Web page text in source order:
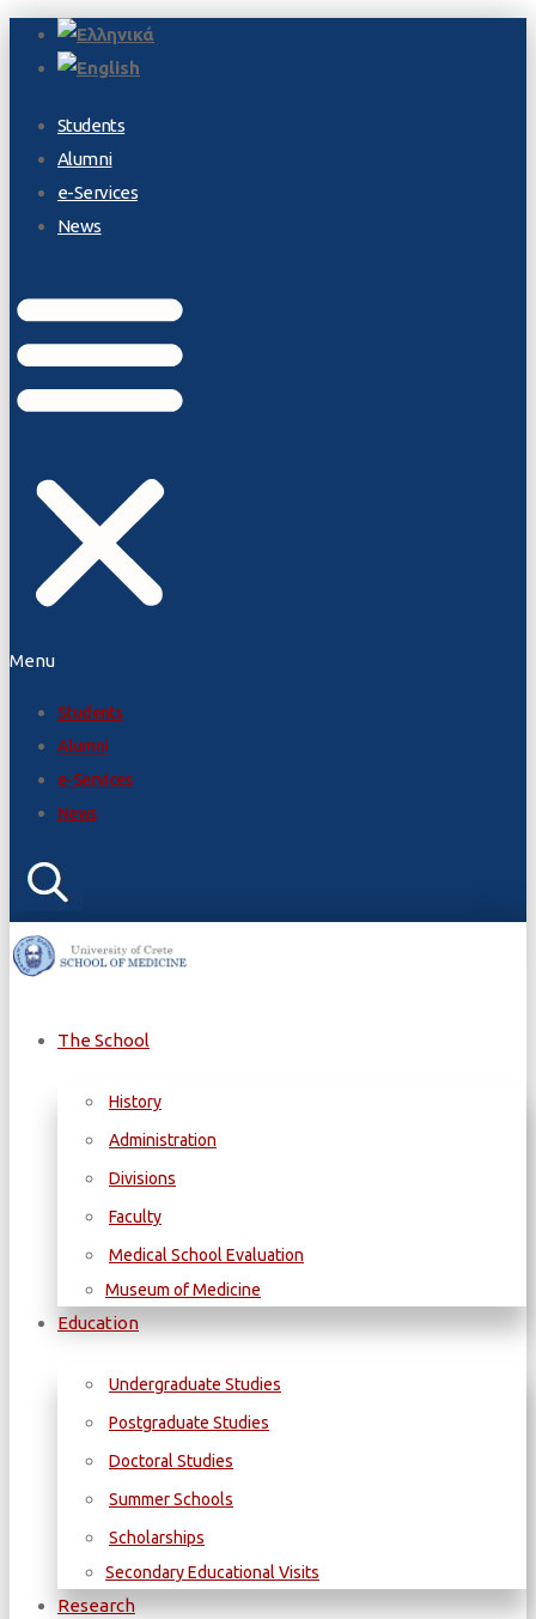
Students
Alumni
e-Services
News
Menu
Students
Alumni
e-Services
News
The School
History
Administration
Divisions
Faculty
Medical School Evaluation
Museum of Medicine
Education
Undergraduate Studies
Postgraduate Studies
Doctoral Studies
Summer Schools
Scholarships
Secondary Educational Visits
Research